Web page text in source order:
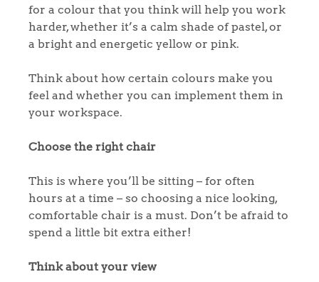
for a colour that you think will help you work
harder, whether it’s a calm shade of pastel, or
a bright and energetic yellow or pink.
Think about how certain colours make you
feel and whether you can implement them in
your workspace.
Choose the right chair
This is where you’ll be sitting – for often
hours at a time – so choosing a nice looking,
comfortable chair is a must. Don’t be afraid to
spend a little bit extra either!
Think about your view